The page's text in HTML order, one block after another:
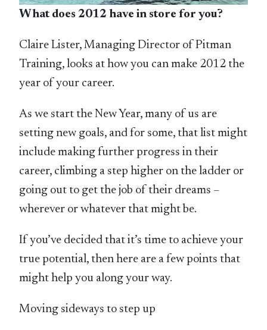
What does 2012 have in store for you?
Claire Lister, Managing Director of Pitman
Training, looks at how you can make 2012 the
year of your career.
As we start the New Year, many of us are
setting new goals, and for some, that list might
include making further progress in their
career, climbing a step higher on the ladder or
going out to get the job of their dreams –
wherever or whatever that might be.
If you’ve decided that it’s time to achieve your
true potential, then here are a few points that
might help you along your way.
Moving sideways to step up